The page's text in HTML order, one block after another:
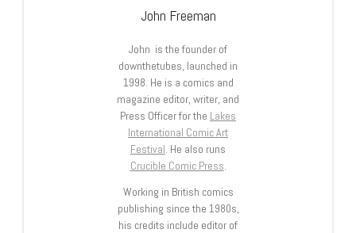
John Freeman
John is the founder of
downthetubes, launched in
1998. He is a comics and
magazine editor, writer, and
Press Officer for the Lakes
International Comic Art
Festival. He also runs
Crucible Comic Press.
Working in British comics
publishing since the 1980s,
his credits include editor of